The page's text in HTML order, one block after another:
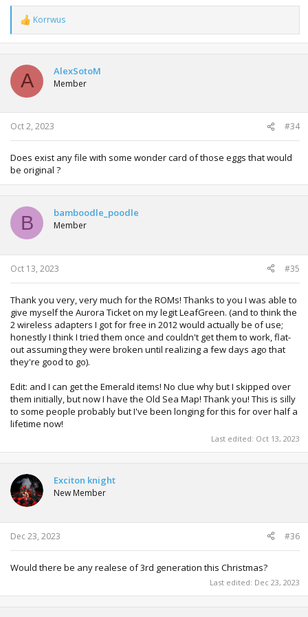
R
e
a
t
o
n
s
:
Korrwus
A AlexSotoM
Member
Oct 2, 2023 #34
Does exist any file with some wonder card of those eggs that would
be original ?
B bamboodle_poodle
Member
Oct 13, 2023 #35
Thank you very, very much for the ROMs! Thanks to you I was able to
give myself the Aurora Ticket on my legit LeafGreen. (and to think the
2 wireless adapters I got for free in 2012 would actually be of use;
honestly I think I tried them once and couldn't get them to work, flat-
out assuming they were broken until realizing a few days ago that
they're good to go).
Edit: and I can get the Emerald items! No clue why but I skipped over
them initially, but now I have the Old Sea Map! Thank you! This is silly
to some people probably but I've been longing for this for over half a
lifetime now!
Last edited: Oct 13, 2023
Exciton knight
New Member
Dec 23, 2023 #36
Would there be any realese of 3rd generation this Christmas?
Last edited: Dec 23, 2023